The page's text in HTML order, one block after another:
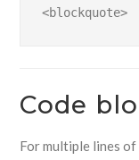
<blockquote>
Code
For multiple lines